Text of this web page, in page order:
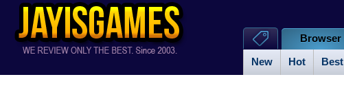
New Hot Best
Browser